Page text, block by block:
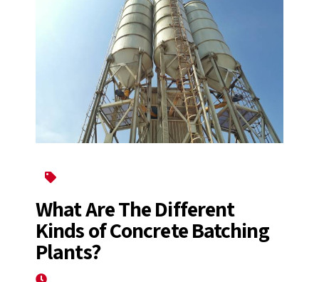
What Are The Different
Kinds of Concrete Batching
Plants?